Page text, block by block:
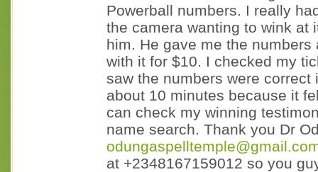
Powerball numbers. I really
the camera wanting to wink at
him. He gave me the
with it for $10. I checked my
saw the numbers were
about 10 minutes because it
can check my winning
name search. Thank you Dr
at +2348167159012 so you